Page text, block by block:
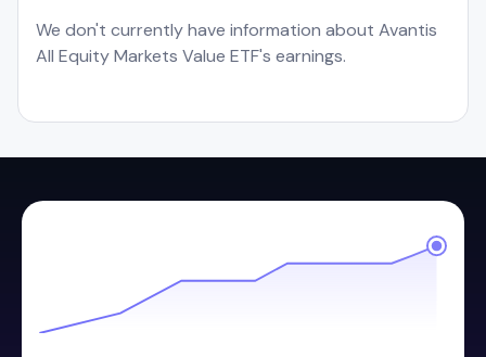
We don't currently have information about Avantis
All Equity Markets Value ETF's earnings.